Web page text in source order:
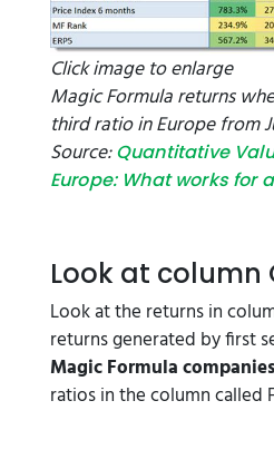
Click image to enlarge
Magic Formula returns
third ratio in Europe from
Source:Quantitative
Europe: What works for
Look at column
Look at the returns in
returns generated by first
Magic Formula companies
ratios in the column called